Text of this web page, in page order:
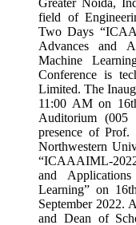
field of
Two Days
Advances and
Machine
Conference is
Limited. The
11:00 AM on
Auditorium (005
presence of Prof.
Northwestern
“ICAAAIML-
and
Learning” on
September 2022.
and Dean of